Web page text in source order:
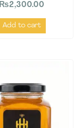
₨2,300.00
Add to cart